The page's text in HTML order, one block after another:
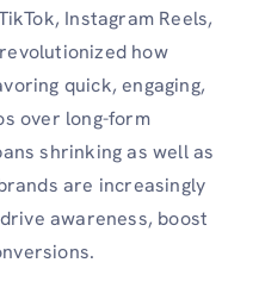
Instagram Reels,
how
quick, engaging,
over long-form
shrinking as well as
are increasingly
awareness, boost